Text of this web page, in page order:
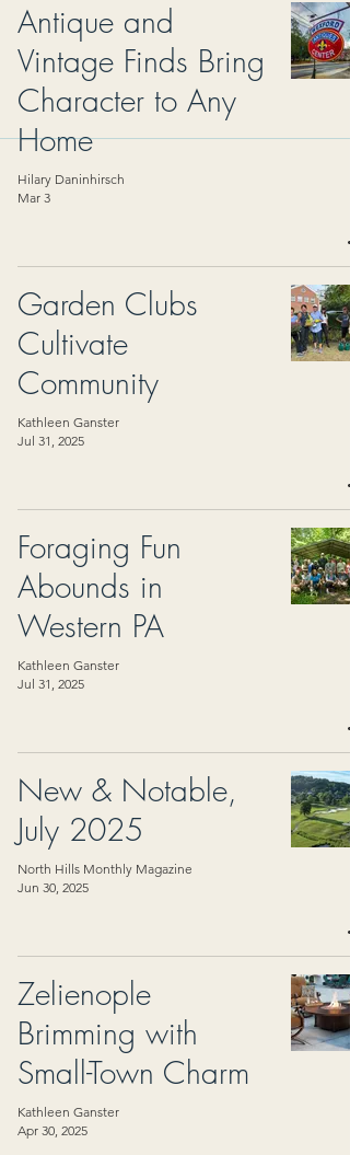
Antique and
Vintage Finds Bring
Character to Any
Home
Hilary Daninhirsch
Mar 3
Garden Clubs
Cultivate
Community
Kathleen Ganster
Jul 31, 2025
Foraging Fun
Abounds in
Western PA
Kathleen Ganster
Jul 31, 2025
New & Notable,
July 2025
North Hills Monthly Magazine
Jun 30, 2025
Zelienople
Brimming with
Small-Town Charm
Kathleen Ganster
Apr 30, 2025